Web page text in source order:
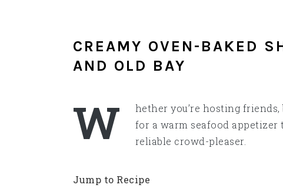
CREAMY OVEN-BAKED
AND OLD BAY
W
hether you’re hosting
for a warm seafood
reliable crowd-pleaser.
Jump to Recipe